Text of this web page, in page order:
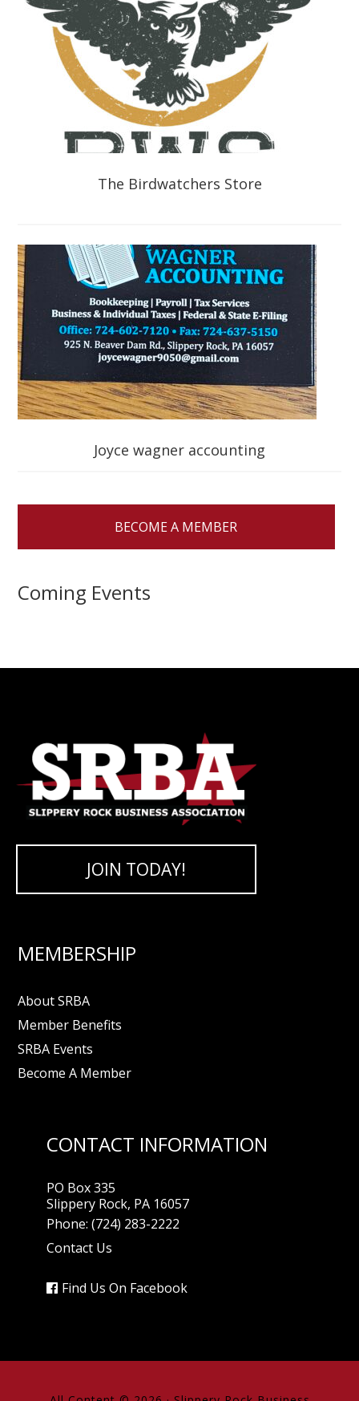
The Birdwatchers Store
Joyce wagner accounting
BECOME A MEMBER
Coming Events
JOIN TODAY!
MEMBERSHIP
About SRBA
Member Benefits
SRBA Events
Become A Member
CONTACT INFORMATION
PO Box 335
Slippery Rock, PA 16057
Phone:(724) 283-2222
Contact Us
Find Us On Facebook